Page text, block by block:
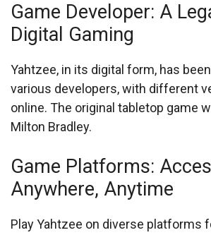
Game Developer: A
Digital Gaming
Yahtzee, in its digital form, has
various developers, with different
online. The original tabletop game
Milton Bradley.
Game Platforms:
Anywhere, Anytime
Play Yahtzee on diverse platforms